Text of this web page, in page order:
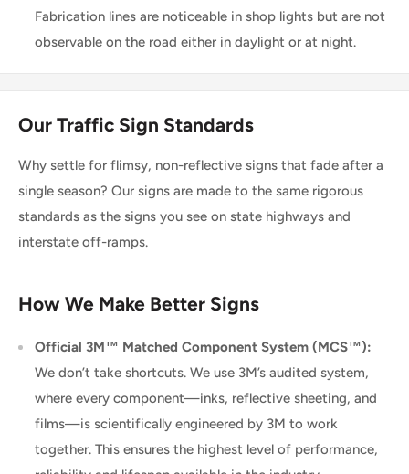
Fabrication lines are noticeable in shop lights but are not
observable on the road either in daylight or at night.
Our Traffic Sign Standards
Why settle for flimsy, non-reflective signs that fade after a
single season? Our signs are made to the same rigorous
standards as the signs you see on state highways and
interstate off-ramps.
How We Make Better Signs
Official 3M™ Matched Component System (MCS™):
We don’t take shortcuts. We use 3M’s audited system,
where every component—inks, reflective sheeting, and
films—is scientifically engineered by 3M to work
together. This ensures the highest level of performance,